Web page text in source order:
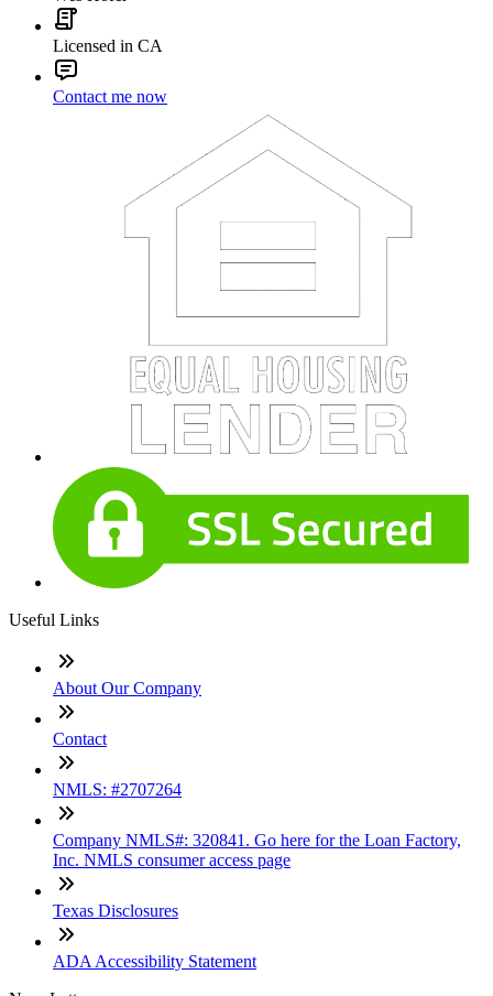
Licensed in CA
Contact me now
Useful Links
About Our Company
Contact
NMLS: #2707264
Company NMLS#: 320841. Go here for the Loan Factory,
Inc. NMLS consumer access page
Texas Disclosures
ADA Accessibility Statement